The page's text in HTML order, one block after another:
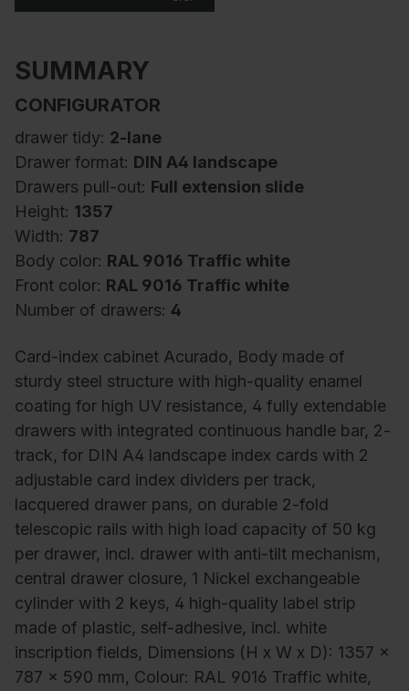
SUMMARY
CONFIGURATOR
drawer tidy: 2-lane
Drawer format: DIN A4 landscape
Drawers pull-out: Full extension slide
Height: 1357
Width: 787
Body color: RAL 9016 Traffic white
Front color: RAL 9016 Traffic white
Number of drawers: 4
Card-index cabinet Acurado, Body made of
sturdy steel structure with high-quality enamel
coating for high UV resistance, 4 fully extendable
drawers with integrated continuous handle bar, 2-
track, for DIN A4 landscape index cards with 2
adjustable card index dividers per track,
lacquered drawer pans, on durable 2-fold
telescopic rails with high load capacity of 50 kg
per drawer, incl. drawer with anti-tilt mechanism,
central drawer closure, 1 Nickel exchangeable
cylinder with 2 keys, 4 high-quality label strip
made of plastic, self-adhesive, incl. white
inscription fields, Dimensions (H x W x D): 1357 x
787 x 590 mm, Colour: RAL 9016 Traffic white,